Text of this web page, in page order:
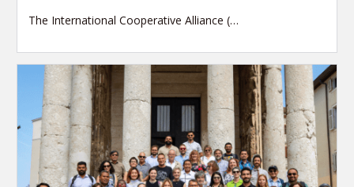
The International Cooperative Alliance (…